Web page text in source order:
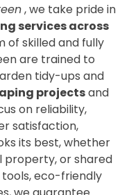
, we take pride in
services across
of skilled and fully
are trained to
tidy-ups and
projectsand
on reliability,
satisfaction,
its best, whether
property, or shared
eco-friendly